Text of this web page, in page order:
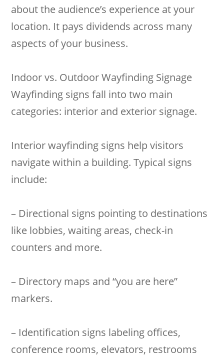
about the audience’s experience at your
location. It pays dividends across many
aspects of your business.
Indoor vs. Outdoor Wayfinding Signage
Wayfinding signs fall into two main
categories: interior and exterior signage.
Interior wayfinding signs help visitors
navigate within a building. Typical signs
include:
– Directional signs pointing to destinations
like lobbies, waiting areas, check-in
counters and more.
– Directory maps and “you are here”
markers.
– Identification signs labeling offices,
conference rooms, elevators, restrooms